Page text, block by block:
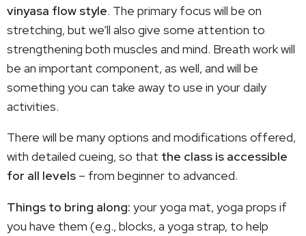
vinyasa flow style. The primary focus will be on
stretching, but we’ll also give some attention to
strengthening both muscles and mind. Breath work will
be an important component, as well, and will be
something you can take away to use in your daily
activities.
There will be many options and modifications offered,
with detailed cueing, so that the class is accessible
for all levels – from beginner to advanced.
Things to bring along: your yoga mat, yoga props if
you have them (e.g., blocks, a yoga strap, to help